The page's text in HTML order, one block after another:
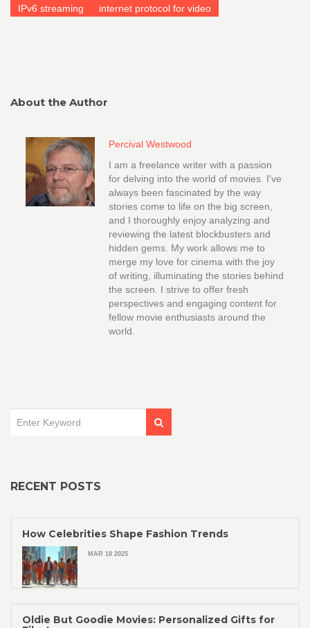
IPv6 streaming internet protocol for video
About the Author
Percival Westwood
I am a freelance writer with a passion
for delving into the world of movies. I've
always been fascinated by the way
stories come to life on the big screen,
and I thoroughly enjoy analyzing and
reviewing the latest blockbusters and
hidden gems. My work allows me to
merge my love for cinema with the joy
of writing, illuminating the stories behind
the screen. I strive to offer fresh
perspectives and engaging content for
fellow movie enthusiasts around the
world.
RECENT POSTS
How Celebrities Shape Fashion Trends
MAR 18 2025
Oldie But Goodie Movies: Personalized Gifts for